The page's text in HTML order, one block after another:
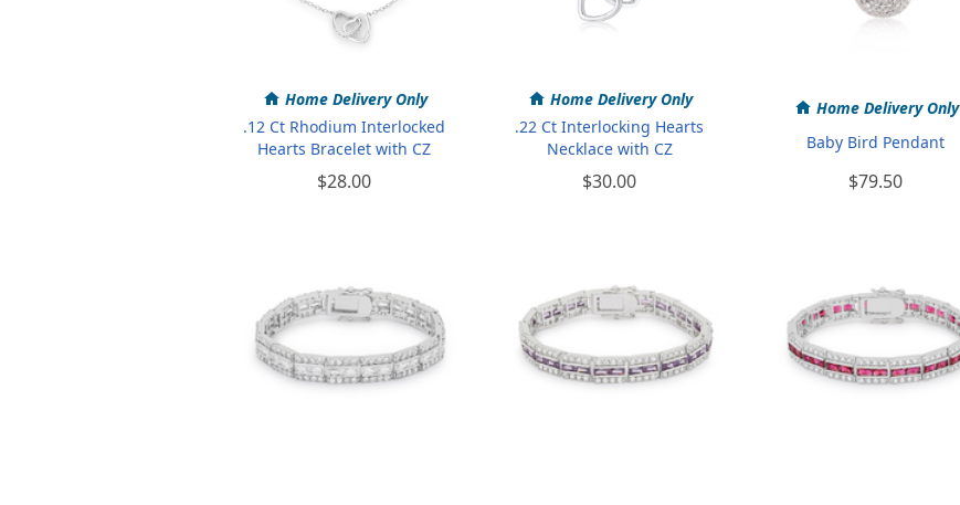
Home Delivery Only
.12 Ct Rhodium Interlocked
Hearts Bracelet with CZ
$28.00
Home Delivery Only
.22 Ct Interlocking Hearts
Necklace with CZ
$30.00
Home Delivery Only
Baby Bird Pendant
$79.50